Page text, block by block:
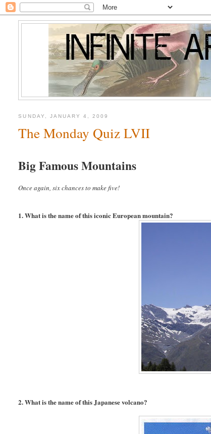
SUNDAY, JANUARY 4, 2009
The Monday Quiz LVII
Big Famous Mountains
Once again, six chances to make five!
1. What is the name of this iconic European mountain?
2. What is the name of this Japanese volcano?